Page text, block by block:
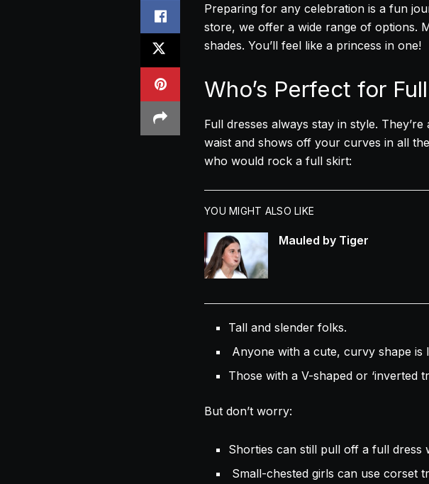
Preparing for any celebration is a fun
store, we offer a wide range of options.
shades. You’ll feel like a princess in one!
Who’s Perfect for
Full dresses always stay in style.
waist and shows off your curves in all
who would rock a full skirt:
YOU MIGHT ALSO LIKE
Mauled by Tiger
Tall and slender folks.
Anyone with a cute, curvy shape is
Those with a V-shaped or ‘inverted
But don’t worry:
Shorties can still pull off a full dress
Small-chested girls can use corset